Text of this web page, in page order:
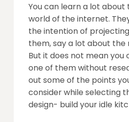
You can learn a lot about
world of the internet.
the intention of
them, say a lot about the
But it does not mean you
one of them without
out some of the points
consider while selecting
design- build your idle